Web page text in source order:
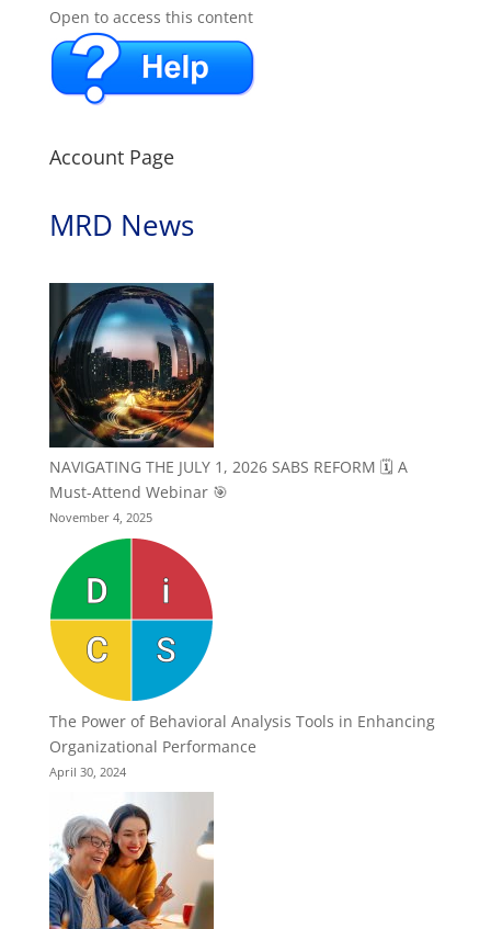
Open to access this content
Account Page
MRD News
NAVIGATING THE JULY 1, 2026 SABS REFORM 🗓️ A
Must-Attend Webinar 🎯
November 4, 2025
The Power of Behavioral Analysis Tools in Enhancing
Organizational Performance
April 30, 2024